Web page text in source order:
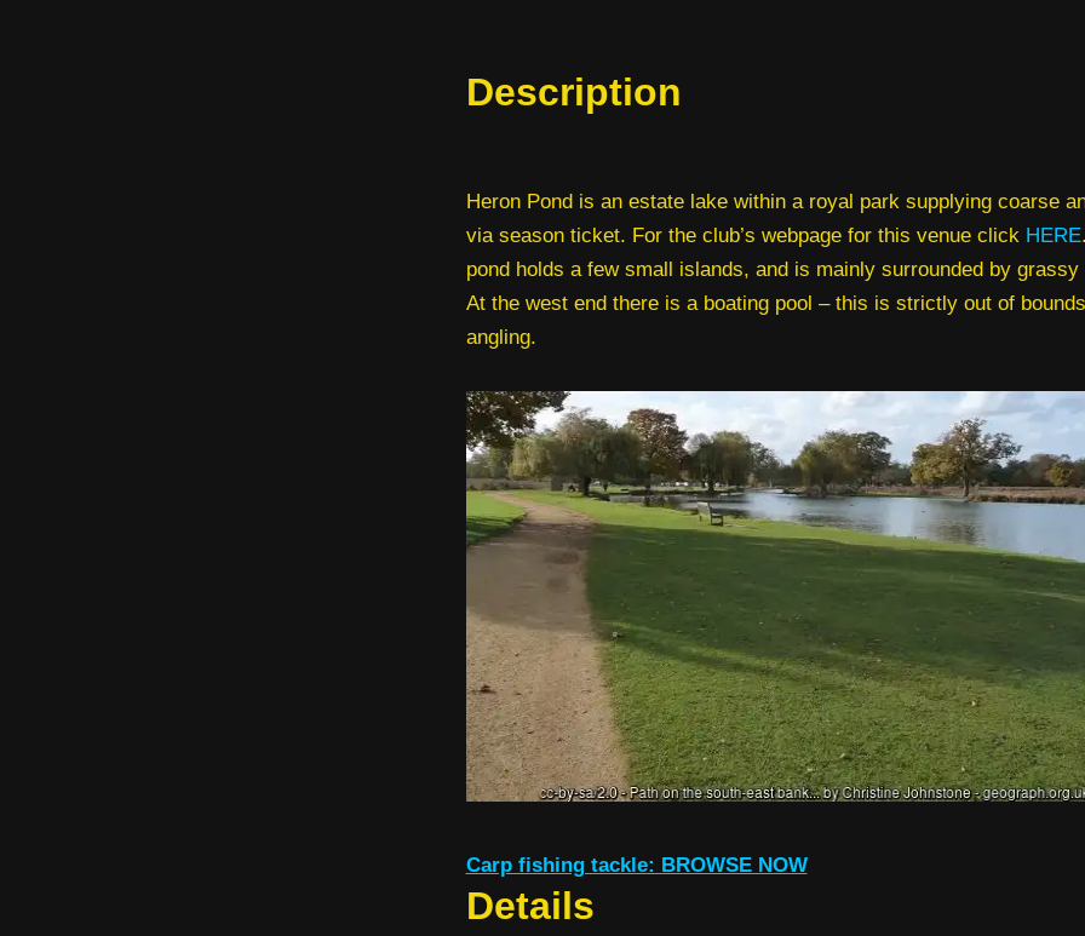
Description
Heron Pond is an estate lake within a royal park supplying coarse
via season ticket. For the club’s webpage for this venue click HERE
pond holds a few small islands, and is mainly surrounded by grassy
At the west end there is a boating pool – this is strictly out of
angling.
Carp fishing tackle: BROWSE NOW
Details